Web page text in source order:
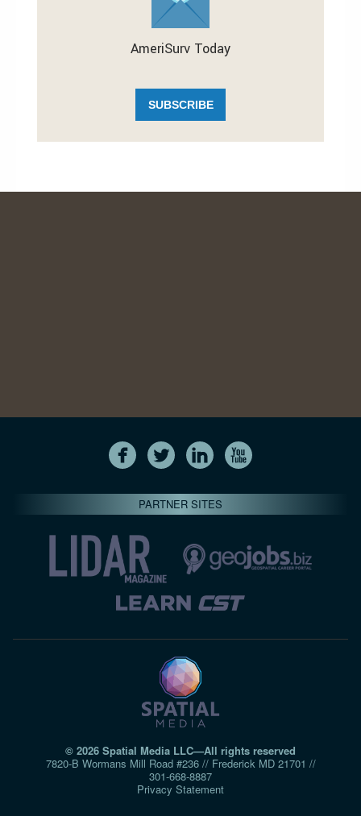
AmeriSurv Today
SUBSCRIBE
PARTNER SITES
© 2026 Spatial Media LLC—All rights reserved
7820-B Wormans Mill Road #236 // Frederick MD 21701 //
301‑668‑8887
Privacy Statement